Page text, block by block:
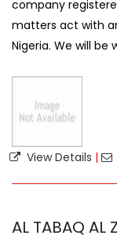
company
matters act with
Nigeria. We will be
View Details |
AL TABAQ AL